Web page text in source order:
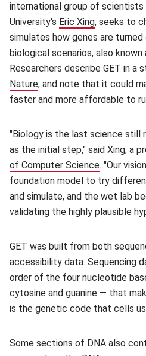
international group of scientists
University's Eric Xing(opens in
, seeks to
simulates how genes are
biological scenarios, also known
Researchers describe GET in a
Nature(opens in new window)
, and note that it could
faster and more affordable to
"Biology is the last science still
as the initial step," said Xing, a
of Computer Science(opens in
. "Our
foundation model to try
and simulate, and the wet lab
validating the highly plausible
GET was built from both
accessibility data. Sequencing
order of the four nucleotide
cytosine and guanine — that
is the genetic code that cells
Some sections of DNA also